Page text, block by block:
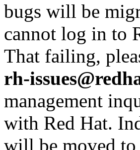
bugs will be
cannot log in to
That failing,
rh-
management
with Red Hat.
will be moved to